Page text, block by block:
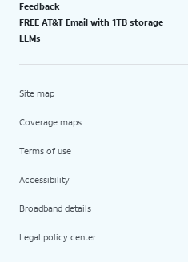
Feedback
FREE AT&T Email with 1TB storage
LLMs
Site map
Coverage maps
Terms of use
Accessibility
Broadband details
Legal policy center